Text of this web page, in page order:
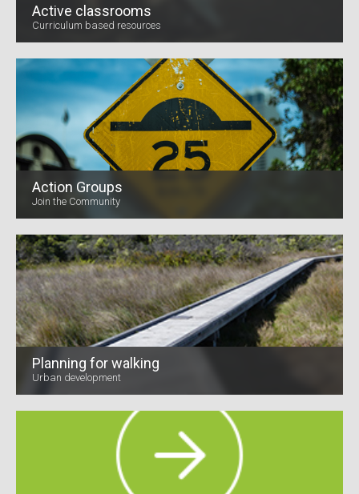
Active classrooms
Curriculum based resources
Action Groups
Join the Community
Planning for walking
Urban development